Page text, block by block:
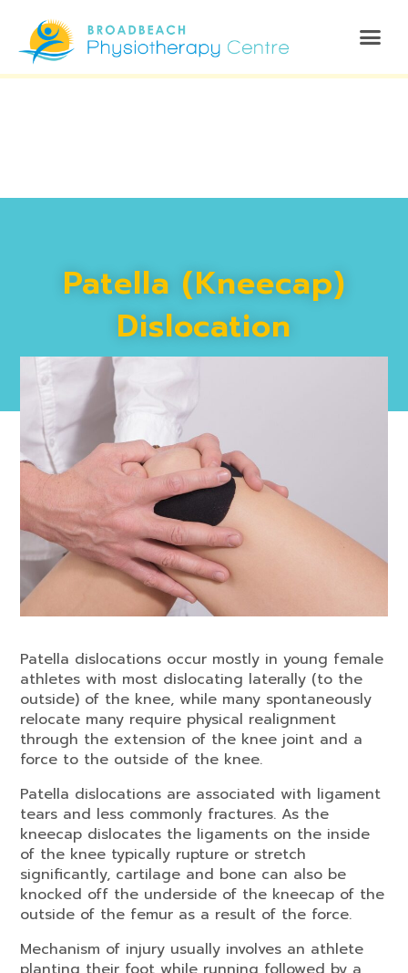
Patella (Kneecap)
Dislocation
Patella dislocations occur mostly in young female
athletes with most dislocating laterally (to the
outside) of the knee, while many spontaneously
relocate many require physical realignment
through the extension of the knee joint and a
force to the outside of the knee.
Patella dislocations are associated with ligament
tears and less commonly fractures. As the
kneecap dislocates the ligaments on the inside
of the knee typically rupture or stretch
significantly, cartilage and bone can also be
knocked off the underside of the kneecap of the
outside of the femur as a result of the force.
Mechanism of injury usually involves an athlete